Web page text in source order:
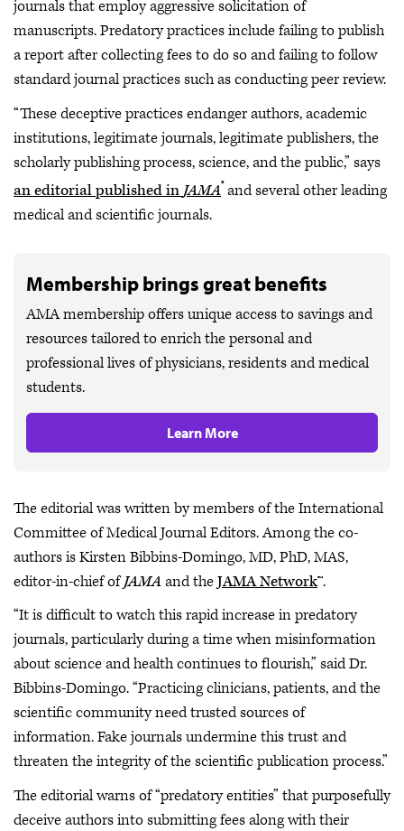
journals that employ aggressive solicitation of
manuscripts. Predatory practices include failing to publish
a report after collecting fees to do so and failing to follow
standard journal practices such as conducting peer review.
“These deceptive practices endanger authors, academic
institutions, legitimate journals, legitimate publishers, the
scholarly publishing process, science, and the public,” says
an editorial published inJAMA® and several other leading
medical and scientific journals.
Membership brings great benefits
AMA membership offers unique access to savings and
resources tailored to enrich the personal and
professional lives of physicians, residents and medical
students.
Learn More
The editorial was written by members of the International
Committee of Medical Journal Editors. Among the co-
authors is Kirsten Bibbins-Domingo, MD, PhD, MAS,
editor-in-chief ofJAMAand theJAMA Network™.
“It is difficult to watch this rapid increase in predatory
journals, particularly during a time when misinformation
about science and health continues to flourish,” said Dr.
Bibbins-Domingo. “Practicing clinicians, patients, and the
scientific community need trusted sources of
information. Fake journals undermine this trust and
threaten the integrity of the scientific publication process.”
The editorial warns of “predatory entities” that purposefully
deceive authors into submitting fees along with their